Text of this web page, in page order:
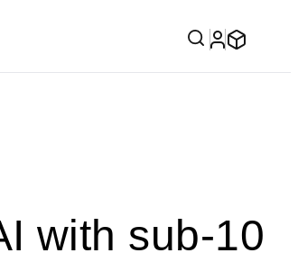
with sub-10